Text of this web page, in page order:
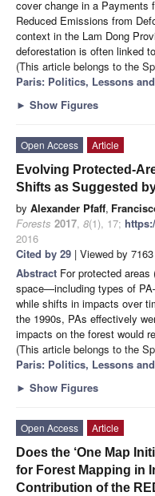
cover change in a Payments
Reduced Emissions from
context in the Lam Dong
deforestation is often linked to
(This article belongs to the
Paris: Politics, Lessons
► Show Figures
Open Access
Article
Evolving Protected-
Shifts as Suggested
by Alexander Pfaff,
Forests 2017, 8(1), 17;
2016
Cited by 29 | Viewed by 7163
Abstract For protected
space—including types of
while shifts in impacts over
the 1990s, PAs effectively
impacts on the forest would
(This article belongs to the
Paris: Politics, Lessons
► Show Figures
Open Access
Article
Does the ‘One Map
for Forest Mapping in
Contribution of the